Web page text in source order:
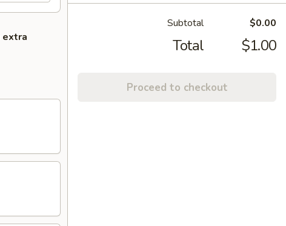
extra
Subtotal $0.00
Total $1.00
Proceed to checkout